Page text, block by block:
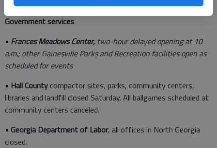
Government services
• Frances Meadows Center, two-hour delayed opening at 10
a.m.; other Gainesville Parks and Recreation facilities open as
scheduled for events
• Hall County compactor sites, parks, community centers,
libraries and landfill closed Saturday. All ballgames scheduled at
community centers canceled.
• Georgia Department of Labor, all offices in North Georgia
closed.